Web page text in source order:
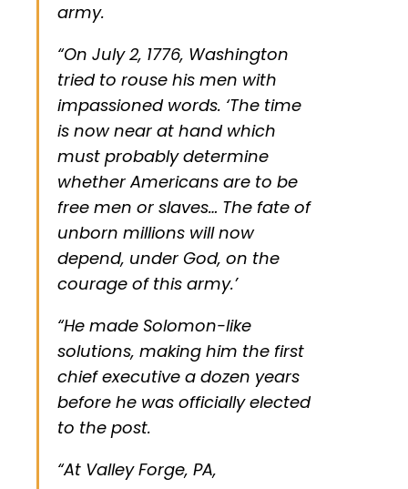
army.
“On July 2, 1776, Washington
tried to rouse his men with
impassioned words. ‘The time
is now near at hand which
must probably determine
whether Americans are to be
free men or slaves… The fate of
unborn millions will now
depend, under God, on the
courage of this army.’
“He made Solomon-like
solutions, making him the first
chief executive a dozen years
before he was officially elected
to the post.
“At Valley Forge, PA,